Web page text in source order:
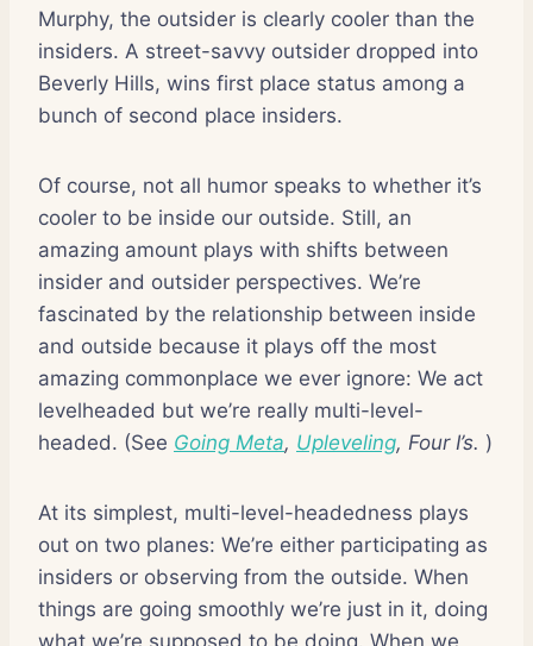
Murphy, the outsider is clearly cooler than the
insiders. A street-savvy outsider dropped into
Beverly Hills, wins first place status among a
bunch of second place insiders.
Of course, not all humor speaks to whether it’s
cooler to be inside our outside. Still, an
amazing amount plays with shifts between
insider and outsider perspectives. We’re
fascinated by the relationship between inside
and outside because it plays off the most
amazing commonplace we ever ignore: We act
levelheaded but we’re really multi-level-
headed. (See Going Meta, Upleveling, Four I’s. )
At its simplest, multi-level-headedness plays
out on two planes: We’re either participating as
insiders or observing from the outside. When
things are going smoothly we’re just in it, doing
what we’re supposed to be doing. When we